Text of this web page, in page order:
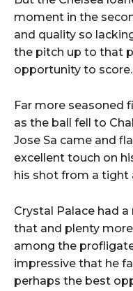
moment in the
and quality so
the pitch up to that
opportunity to score.
Far more seasoned
as the ball fell to
Jose Sa came and
excellent touch on
his shot from a tight
Crystal Palace had
that and plenty
among the
impressive that he
perhaps the best